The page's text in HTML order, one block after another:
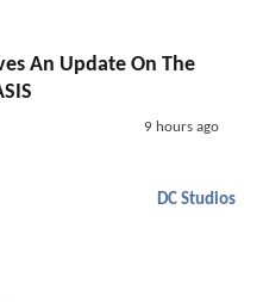
An Update On The
9 hours ago
DC Studios